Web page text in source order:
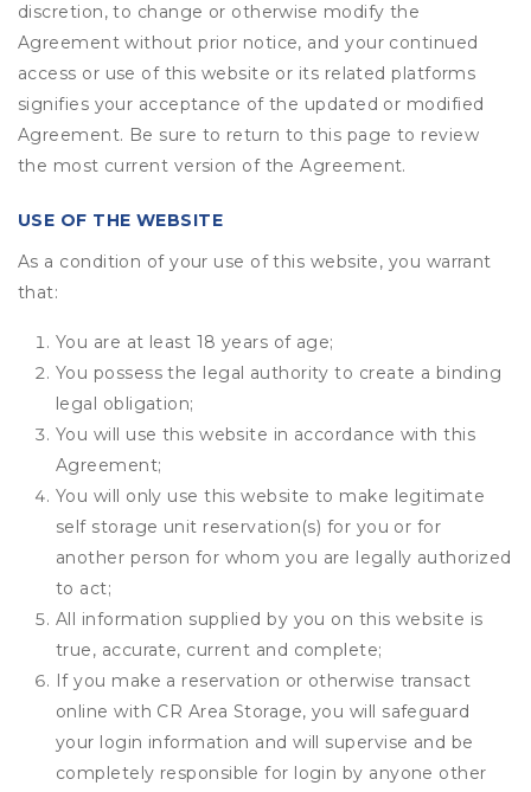
discretion, to change or otherwise modify the
Agreement without prior notice, and your continued
access or use of this website or its related platforms
signifies your acceptance of the updated or modified
Agreement. Be sure to return to this page to review
the most current version of the Agreement.
USE OF THE WEBSITE
As a condition of your use of this website, you warrant
that:
You are at least 18 years of age;
You possess the legal authority to create a binding
legal obligation;
You will use this website in accordance with this
Agreement;
You will only use this website to make legitimate
self storage unit reservation(s) for you or for
another person for whom you are legally authorized
to act;
All information supplied by you on this website is
true, accurate, current and complete;
If you make a reservation or otherwise transact
online with CR Area Storage, you will safeguard
your login information and will supervise and be
completely responsible for login by anyone other